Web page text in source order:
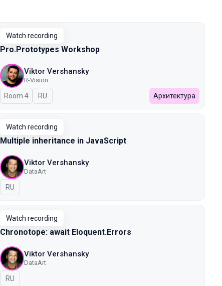
Watch recording
Pro.Prototypes Workshop
Viktor Vershansky
R-Vision
Room 4 In Russian
RU Архитектура
Watch recording
Multiple inheritance in JavaScript
Viktor Vershansky
DataArt
In Russian
RU
Watch recording
Chronotope: await Eloquent.Errors
Viktor Vershansky
DataArt
In Russian
RU